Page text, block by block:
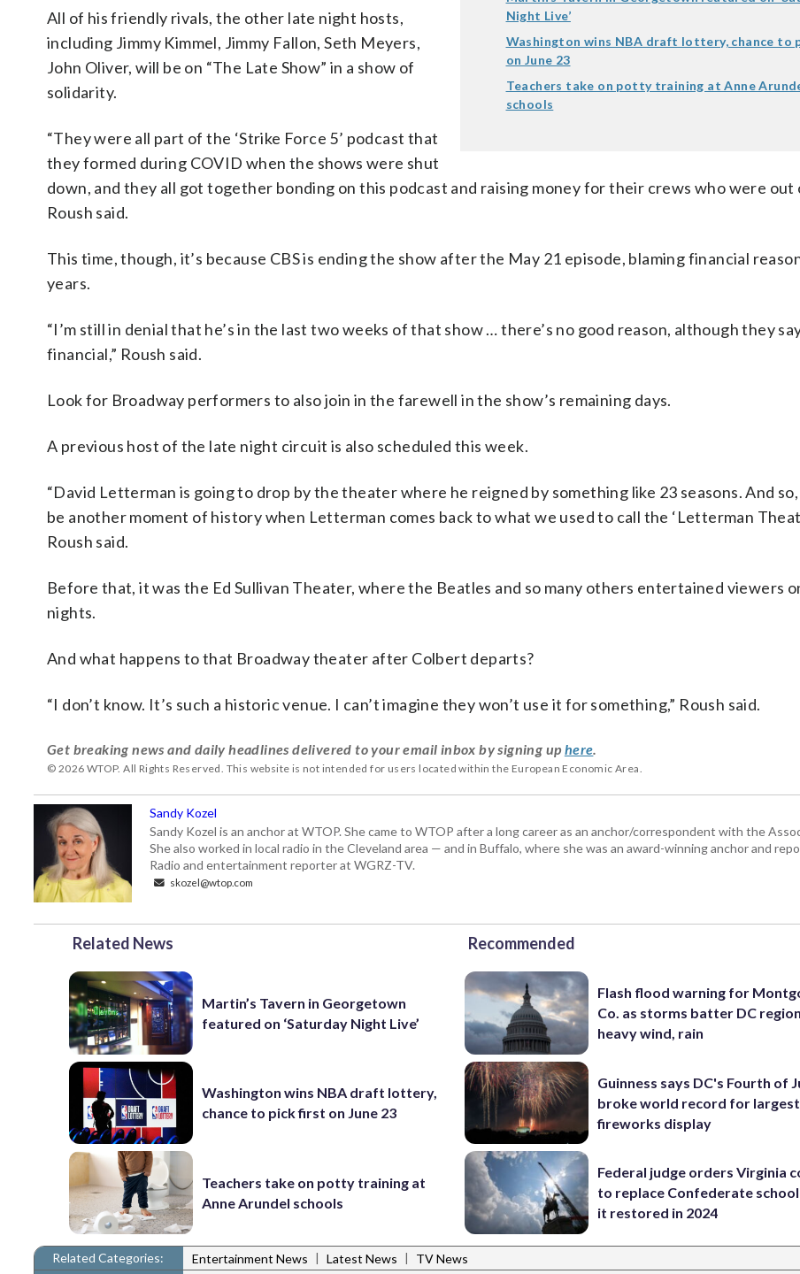
Night Live’
Washington wins NBA draft lottery, chance to
on June 23
Teachers take on potty training at Anne
schools
All of his friendly rivals, the other late night hosts,
including Jimmy Kimmel, Jimmy Fallon, Seth Meyers,
John Oliver, will be on “The Late Show” in a show of
solidarity.
“They were all part of the ‘Strike Force 5’ podcast that
they formed during COVID when the shows were shut
down, and they all got together bonding on this podcast and raising money for their crews who were out
Roush said.
This time, though, it’s because CBS is ending the show after the May 21 episode, blaming financial
years.
“I’m still in denial that he’s in the last two weeks of that show … there’s no good reason, although they
financial,” Roush said.
Look for Broadway performers to also join in the farewell in the show’s remaining days.
A previous host of the late night circuit is also scheduled this week.
“David Letterman is going to drop by the theater where he reigned by something like 23 seasons. And
be another moment of history when Letterman comes back to what we used to call the ‘Letterman
Roush said.
Before that, it was the Ed Sullivan Theater, where the Beatles and so many others entertained viewers
nights.
And what happens to that Broadway theater after Colbert departs?
“I don’t know. It’s such a historic venue. I can’t imagine they won’t use it for something,” Roush said.
Get breaking news and daily headlines delivered to your email inbox by signing up here.
© 2026 WTOP. All Rights Reserved. This website is not intended for users located within the European Economic Area.
Sandy Kozel
Sandy Kozel is an anchor at WTOP. She came to WTOP after a long career as an anchor/correspondent with the
She also worked in local radio in the Cleveland area — and in Buffalo, where she was an award-winning anchor and
Radio and entertainment reporter at WGRZ-TV.
skozel@wtop.com
Related News
Martin’s Tavern in Georgetown
featured on ‘Saturday Night Live’
Washington wins NBA draft lottery,
chance to pick first on June 23
Teachers take on potty training at
Anne Arundel schools
Recommended
Flash flood warning for
Co. as storms batter DC
heavy wind, rain
Guinness says DC's Fourth of
broke world record for largest
fireworks display
Federal judge orders Virginia
to replace Confederate school
it restored in 2024
Related Categories: Entertainment News | Latest News |
TV News